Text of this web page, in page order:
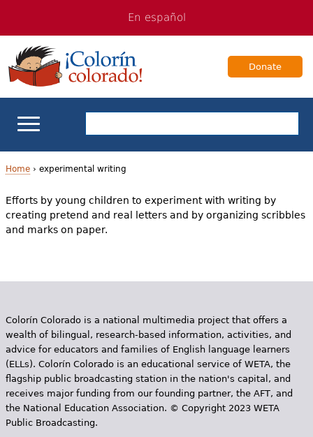
navigation
Content
En español
Donate
School Support
Videos
Audience
Resource Library
Y
o
a
e
h
e
r
e
Home› experimental writing
Efforts by young children to experiment with writing by
creating pretend and real letters and by organizing scribbles
and marks on paper.
Colorín Colorado is a national multimedia project that offers a
wealth of bilingual, research-based information, activities, and
advice for educators and families of English language learners
(ELLs). Colorín Colorado is an educational service of WETA, the
flagship public broadcasting station in the nation's capital, and
receives major funding from our founding partner, the AFT, and
the National Education Association. © Copyright 2023 WETA
Public Broadcasting.